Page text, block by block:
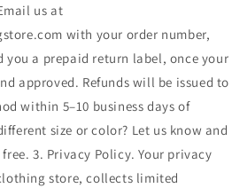
us at
with your order number,
you a prepaid return label, once your
approved. Refunds will be issued to
within 5–10 business days of
size or color? Let us know and
3. Privacy Policy. Your privacy
store, collects limited